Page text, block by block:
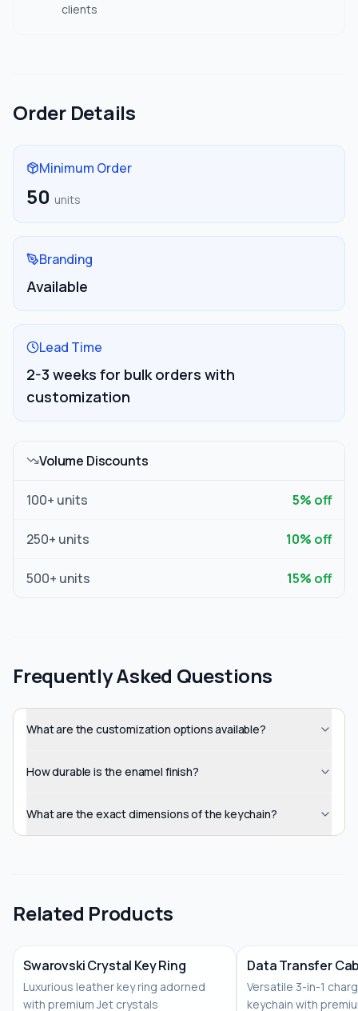
clients
Order Details
Minimum Order
50 units
Branding
Available
Lead Time
2-3 weeks for bulk orders with
customization
Volume Discounts
100+ units 5% off
250+ units 10% off
500+ units 15% off
Frequently Asked Questions
What are the customization options available?
How durable is the enamel finish?
What are the exact dimensions of the keychain?
Related Products
Swarovski Crystal Key Ring
Luxurious leather key ring adorned
with premium Jet crystals
No Image
Data Transfer
Versatile 3-in-1
keychain with